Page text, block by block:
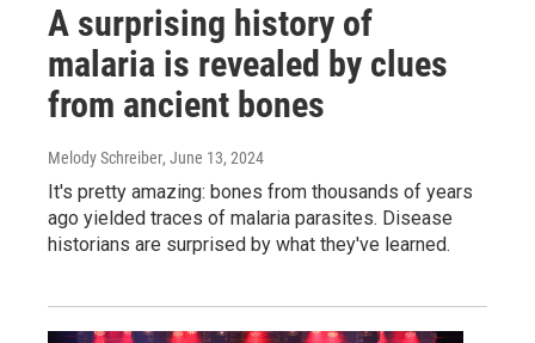
A surprising history of
malaria is revealed by clues
from ancient bones
Melody Schreiber, June 13, 2024
It's pretty amazing: bones from thousands of years
ago yielded traces of malaria parasites. Disease
historians are surprised by what they've learned.